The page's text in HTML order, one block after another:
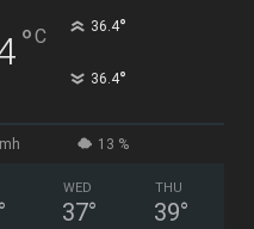
°C 36.4°
36.4°
13 %
°
WED
37°
THU
39°